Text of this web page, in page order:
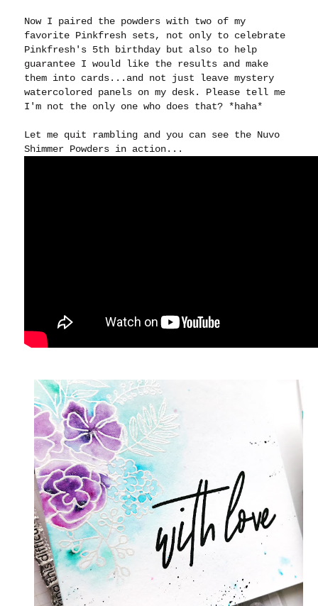
Now I paired the powders with two of my
favorite Pinkfresh sets, not only to celebrate
Pinkfresh's 5th birthday but also to help
guarantee I would like the results and make
them into cards...and not just leave mystery
watercolored panels on my desk. Please tell me
I'm not the only one who does that? *haha*
Let me quit rambling and you can see the Nuvo
Shimmer Powders in action...